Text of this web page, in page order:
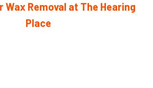
Wax Removal at The Hearing
Place